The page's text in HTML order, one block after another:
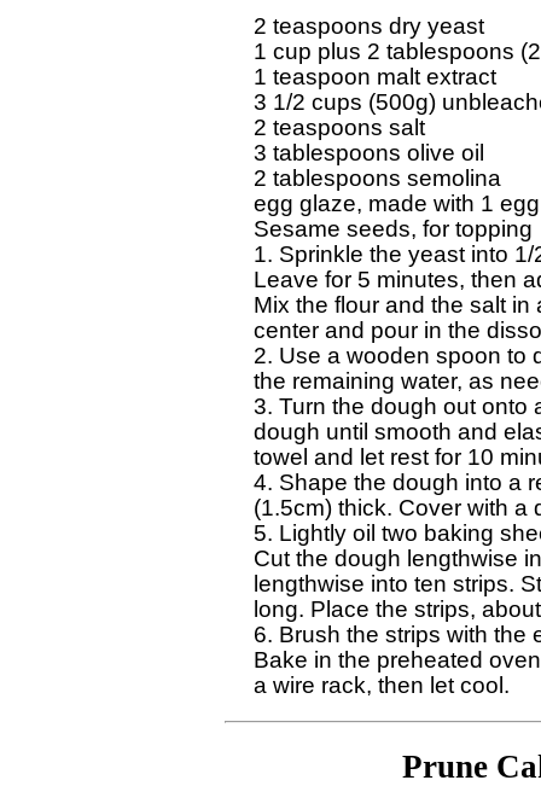
  2 teaspoons dry yeast
1 cup plus 2 tablespoons
  1 teaspoon malt extract
3 1/2 cups (500g)
  2 teaspoons salt
  3 tablespoons olive oil
  2 tablespoons semolina
egg glaze, made with 1
  Sesame seeds, for topping
1. Sprinkle the yeast into
Leave for 5 minutes, then
Mix the flour and the salt
center and pour in the
2. Use a wooden spoon to
the remaining water, as
3. Turn the dough out
dough until smooth and
towel and let rest for 10
4. Shape the dough into a
(1.5cm) thick. Cover with a
5. Lightly oil two baking
Cut the dough lengthwise
lengthwise into ten strips.
long. Place the strips,
6. Brush the strips with
Bake in the preheated
Prune